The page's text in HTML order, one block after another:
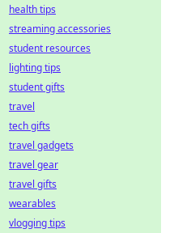
health tips
streaming accessories
student resources
lighting tips
student gifts
travel
tech gifts
travel gadgets
travel gear
travel gifts
wearables
vlogging tips